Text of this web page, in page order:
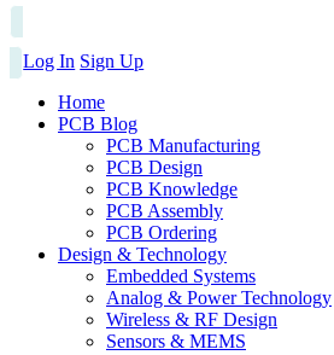
Log In Sign Up
Home
PCB Blog
PCB Manufacturing
PCB Design
PCB Knowledge
PCB Assembly
PCB Ordering
Design & Technology
Embedded Systems
Analog & Power Technology
Wireless & RF Design
Sensors & MEMS